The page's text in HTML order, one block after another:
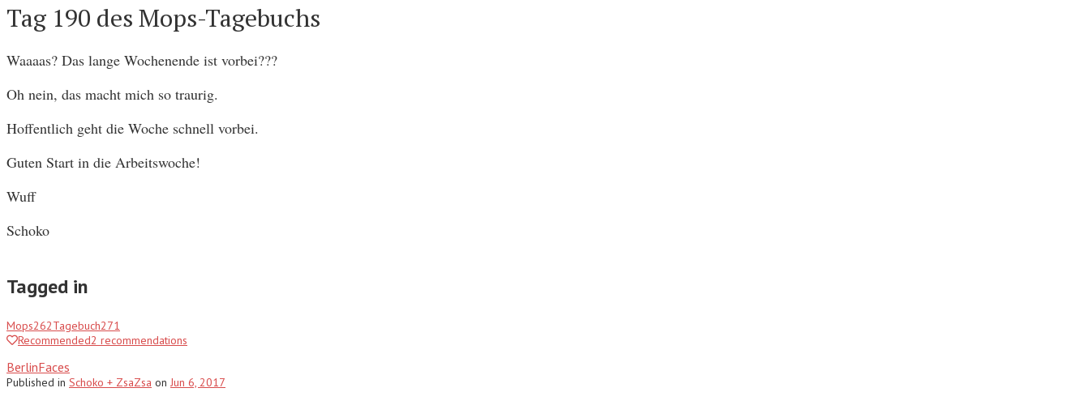
Tag 190 des Mops-Tagebuchs
Waaaas? Das lange Wochenende ist vorbei???
Oh nein, das macht mich so traurig.
Hoffentlich geht die Woche schnell vorbei.
Guten Start in die Arbeitswoche!
Wuff
Schoko
Tagged in
Mops262Tagebuch271
Recommended2 recommendations
BerlinFaces
Published in Schoko + ZsaZsa on Jun 6, 2017